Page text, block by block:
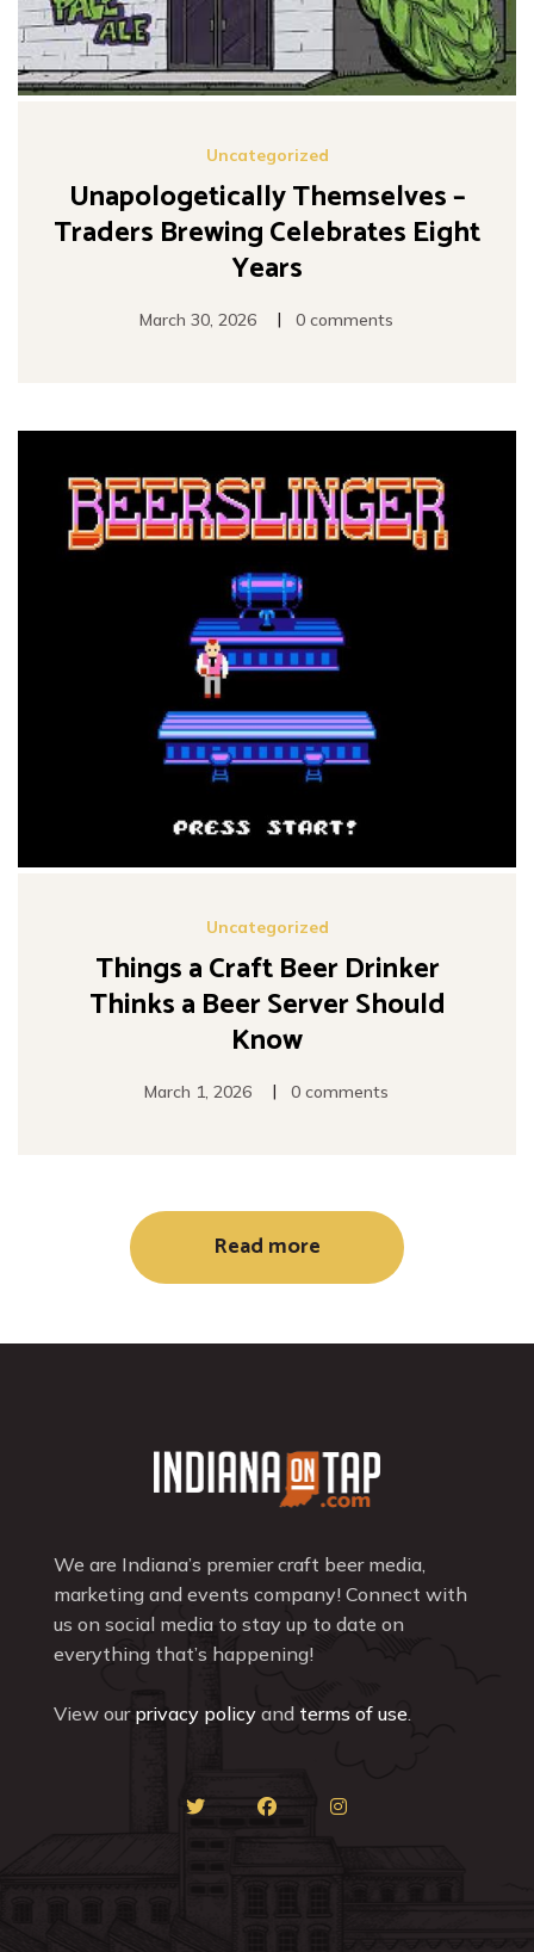
Uncategorized
Unapologetically Themselves –
Traders Brewing Celebrates Eight
Years
March 30, 2026 | 0 comments
Uncategorized
Things a Craft Beer Drinker
Thinks a Beer Server Should
Know
March 1, 2026 | 0 comments
Read more
We are Indiana’s premier craft beer media,
marketing and events company! Connect with
us on social media to stay up to date on
everything that’s happening!
View our privacy policy and terms of use.